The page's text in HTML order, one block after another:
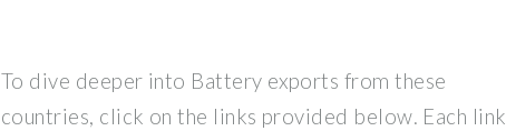
To dive deeper into Battery exports from these
countries, click on the links provided below. Each link